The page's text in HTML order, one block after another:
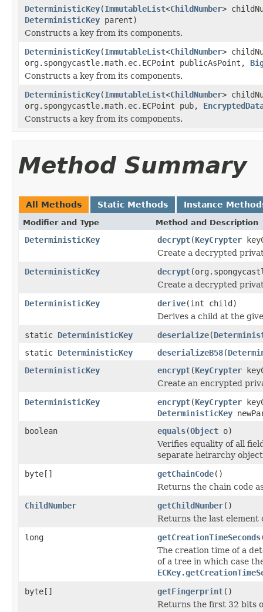
DeterministicKey(ImmutableList<ChildNumber>
DeterministicKey parent)
Constructs a key from its components.
DeterministicKey(ImmutableList<ChildNumber>
org.spongycastle.math.ec.ECPoint publicAsPoint,
Constructs a key from its components.
DeterministicKey(ImmutableList<ChildNumber>
org.spongycastle.math.ec.ECPoint pub,
Constructs a key from its components.
Method Summary
All Methods Static Methods Instance
Modifier and Type Method and Description
DeterministicKey decrypt(KeyCrypter
Create a decrypted
DeterministicKey
decrypt
Create a decrypted
DeterministicKey
derive(int child)
Derives a child at the
static DeterministicKey deserialize(
static DeterministicKey deserializeB58(
DeterministicKey
encrypt(KeyCrypter
Create an encrypted
DeterministicKey
encrypt(KeyCrypter
DeterministicKey
boolean
equals(Object o)
Verifies equality of all
separate heirarchy
byte[]
getChainCode()
Returns the chain code
ChildNumber
getChildNumber()
Returns the last
long
getCreationTimeSeconds
The creation time of a
of a tree in which case
byte[]
getFingerprint()
Returns the first 32 bits